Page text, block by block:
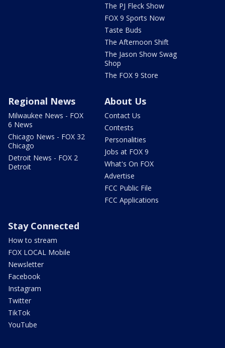
The PJ Fleck Show
FOX 9 Sports Now
Taste Buds
The Afternoon Shift
The Jason Show Swag
Shop
The FOX 9 Store
Regional News
Milwaukee News - FOX
6 News
Chicago News - FOX 32
Chicago
Detroit News - FOX 2
Detroit
About Us
Contact Us
Contests
Personalities
Jobs at FOX 9
What's On FOX
Advertise
FCC Public File
FCC Applications
Stay Connected
How to stream
FOX LOCAL Mobile
Newsletter
Facebook
Instagram
Twitter
TikTok
YouTube